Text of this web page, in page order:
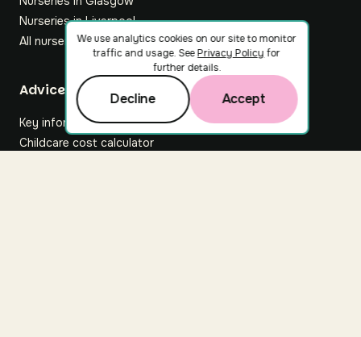
Nurseries in Liverpool
All nurseries
Footer
Advice hub
Key information
Childcare cost calculator
We use analytics cookies on our site to monitor
traffic and usage. SeePrivacy Policy for
further details.
Decline Accept